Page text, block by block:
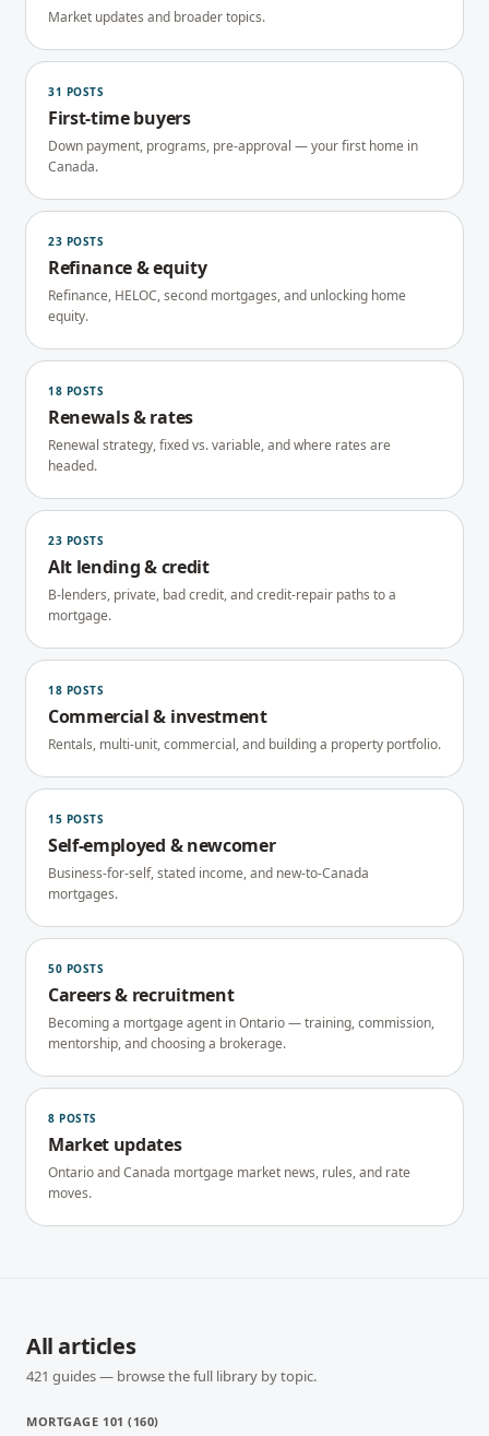
Market updates and broader topics.
31 POSTS
First-time buyers
Down payment, programs, pre-approval — your first home in
Canada.
23 POSTS
Refinance & equity
Refinance, HELOC, second mortgages, and unlocking home
equity.
18 POSTS
Renewals & rates
Renewal strategy, fixed vs. variable, and where rates are
headed.
23 POSTS
Alt lending & credit
B-lenders, private, bad credit, and credit-repair paths to a
mortgage.
18 POSTS
Commercial & investment
Rentals, multi-unit, commercial, and building a property portfolio.
15 POSTS
Self-employed & newcomer
Business-for-self, stated income, and new-to-Canada
mortgages.
50 POSTS
Careers & recruitment
Becoming a mortgage agent in Ontario — training, commission,
mentorship, and choosing a brokerage.
8 POSTS
Market updates
Ontario and Canada mortgage market news, rules, and rate
moves.
All articles
421 guides — browse the full library by topic.
MORTGAGE 101 ( 160)